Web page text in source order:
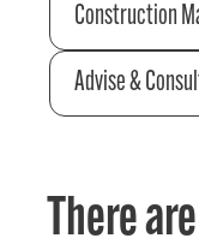
Construction
Advise &
There